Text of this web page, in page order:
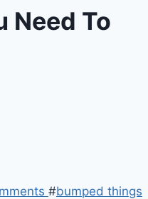
Need To
#bumped things